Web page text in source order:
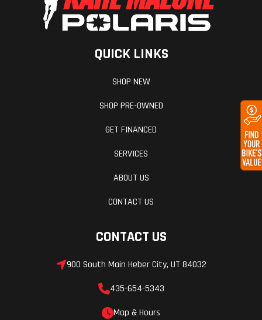
QUICK LINKS
SHOP NEW
SHOP PRE-OWNED
GET FINANCED
SERVICES
ABOUT US
CONTACT US
CONTACT US
900 South Main Heber City, UT 84032
435-654-5343
Map & Hours